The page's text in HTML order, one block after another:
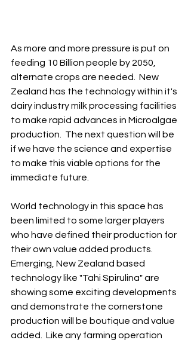
As more and more pressure is put on
feeding 10 Billion people by 2050,
alternate crops are needed.  New
Zealand has the technology within it's
dairy industry milk processing facilities
to make rapid advances in Microalgae
production.  The next question will be
if we have the science and expertise
to make this viable options for the
immediate future.
World technology in this space has
been limited to some larger players
who have defined their production for
their own value added products.
Emerging, New Zealand based
technology like "Tahi Spirulina" are
showing some exciting developments
and demonstrate the cornerstone
production will be boutique and value
added.  Like any farming operation